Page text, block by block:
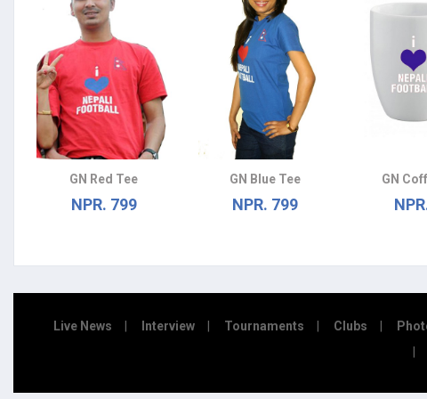
GN Red Tee
NPR. 799
GN Blue Tee
NPR. 799
GN
Live News Interview Tournaments Clubs